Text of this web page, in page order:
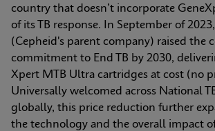
country that doesn’t incorporate
of its TB response. In September of
(Cepheid's parent company) raised the
commitment to End TB by 2030,
Xpert MTB Ultra cartridges at cost (no
Universally welcomed across National
globally, this price reduction further
the technology and the overall impact